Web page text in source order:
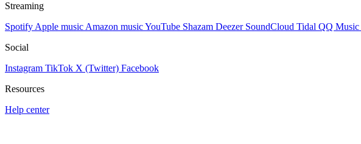
Streaming
Spotify Apple music Amazon musicYouTube Shazam Deezer SoundCloud Tidal QQ Music
Social
Instagram TikTok X (Twitter) Facebook
Resources
Help center